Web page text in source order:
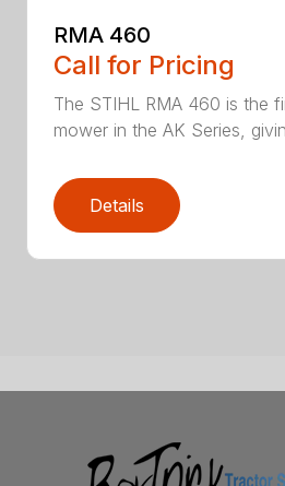
RMA 460
Call for Pricing
The STIHL RMA 460 is the
mower in the AK Series,
Details